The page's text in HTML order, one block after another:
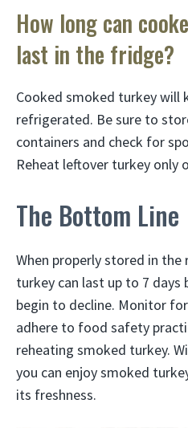
How long can
last in the fridge?
Cooked smoked turkey will
refrigerated. Be sure to
containers and check for
Reheat leftover turkey only
The Bottom Line
When properly stored in
turkey can last up to 7
begin to decline. Monitor
adhere to food safety
reheating smoked turkey.
you can enjoy smoked
its freshness.